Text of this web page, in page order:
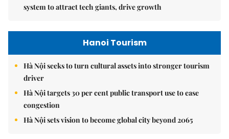
system to attract tech giants, drive growth
Hanoi Tourism
Hà Nội seeks to turn cultural assets into stronger tourism
driver
Hà Nội targets 30 per cent public transport use to ease
congestion
Hà Nội sets vision to become global city beyond 2065